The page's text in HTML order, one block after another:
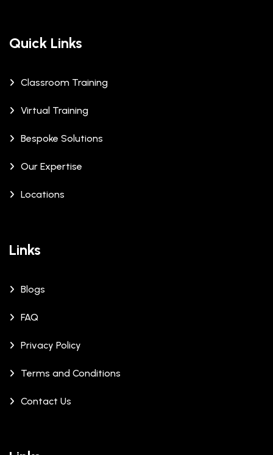
Quick Links
Classroom Training
Virtual Training
Bespoke Solutions
Our Expertise
Locations
Links
Blogs
FAQ
Privacy Policy
Terms and Conditions
Contact Us